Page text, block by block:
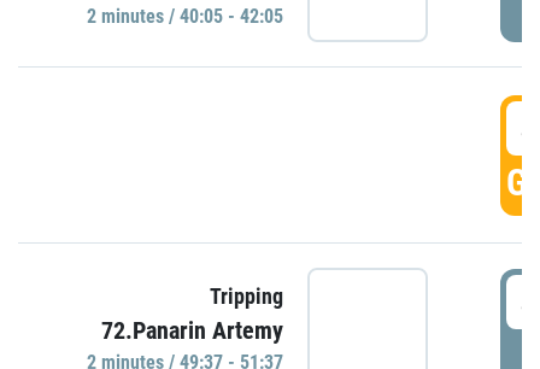
2 minutes / 40:05 - 42:05
Tripping
72.Panarin Artemy
2 minutes / 49:37 - 51:37